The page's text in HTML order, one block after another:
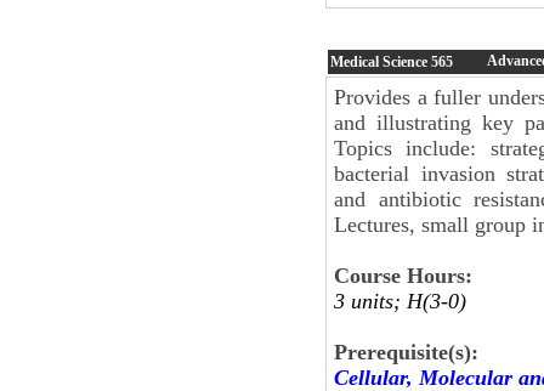
Medical Science 565
Provides a fuller
and illustrating key
Topics include:
bacterial invasion
and antibiotic
Lectures, small group
Course Hours:
3 units; H(3-0)
Prerequisite(s):
Cellular, Molecular